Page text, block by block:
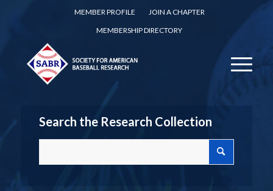
MEMBER PROFILE
JOIN A CHAPTER
MEMBERSHIP DIRECTORY
Search the Research Collection